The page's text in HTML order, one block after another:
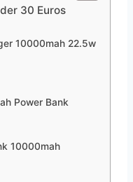
30 Euros
10000mah 22.5w
Power Bank
10000mah